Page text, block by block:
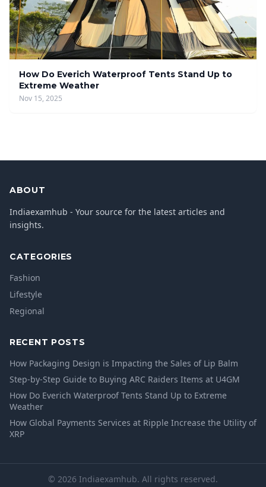
How Do Everich Waterproof Tents Stand Up to
Extreme Weather
Nov 15, 2025
ABOUT
Indiaexamhub - Your source for the latest articles and
insights.
CATEGORIES
Fashion
Lifestyle
Regional
RECENT POSTS
How Packaging Design is Impacting the Sales of Lip Balm
Step-by-Step Guide to Buying ARC Raiders Items at U4GM
How Do Everich Waterproof Tents Stand Up to Extreme
Weather
How Global Payments Services at Ripple Increase the Utility of
XRP
© 2026 Indiaexamhub. All rights reserved.